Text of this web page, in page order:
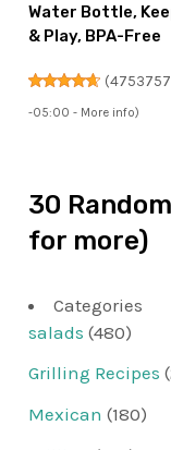
Water Bottle,
& Play, BPA-Free
(
-05:00 - More info)
30
for more)
Categories
salads (480)
Grilling Recipes
Mexican (180)